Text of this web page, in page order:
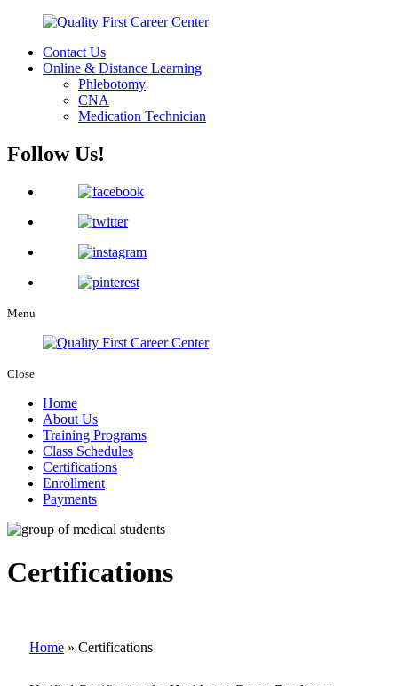
Contact Us
Online & Distance Learning
Phlebotomy
CNA
Medication Technician
Follow Us!
Menu
Close
Home
About Us
Training Programs
Class Schedules
Certifications
Enrollment
Payments
Certifications
Home » Certifications